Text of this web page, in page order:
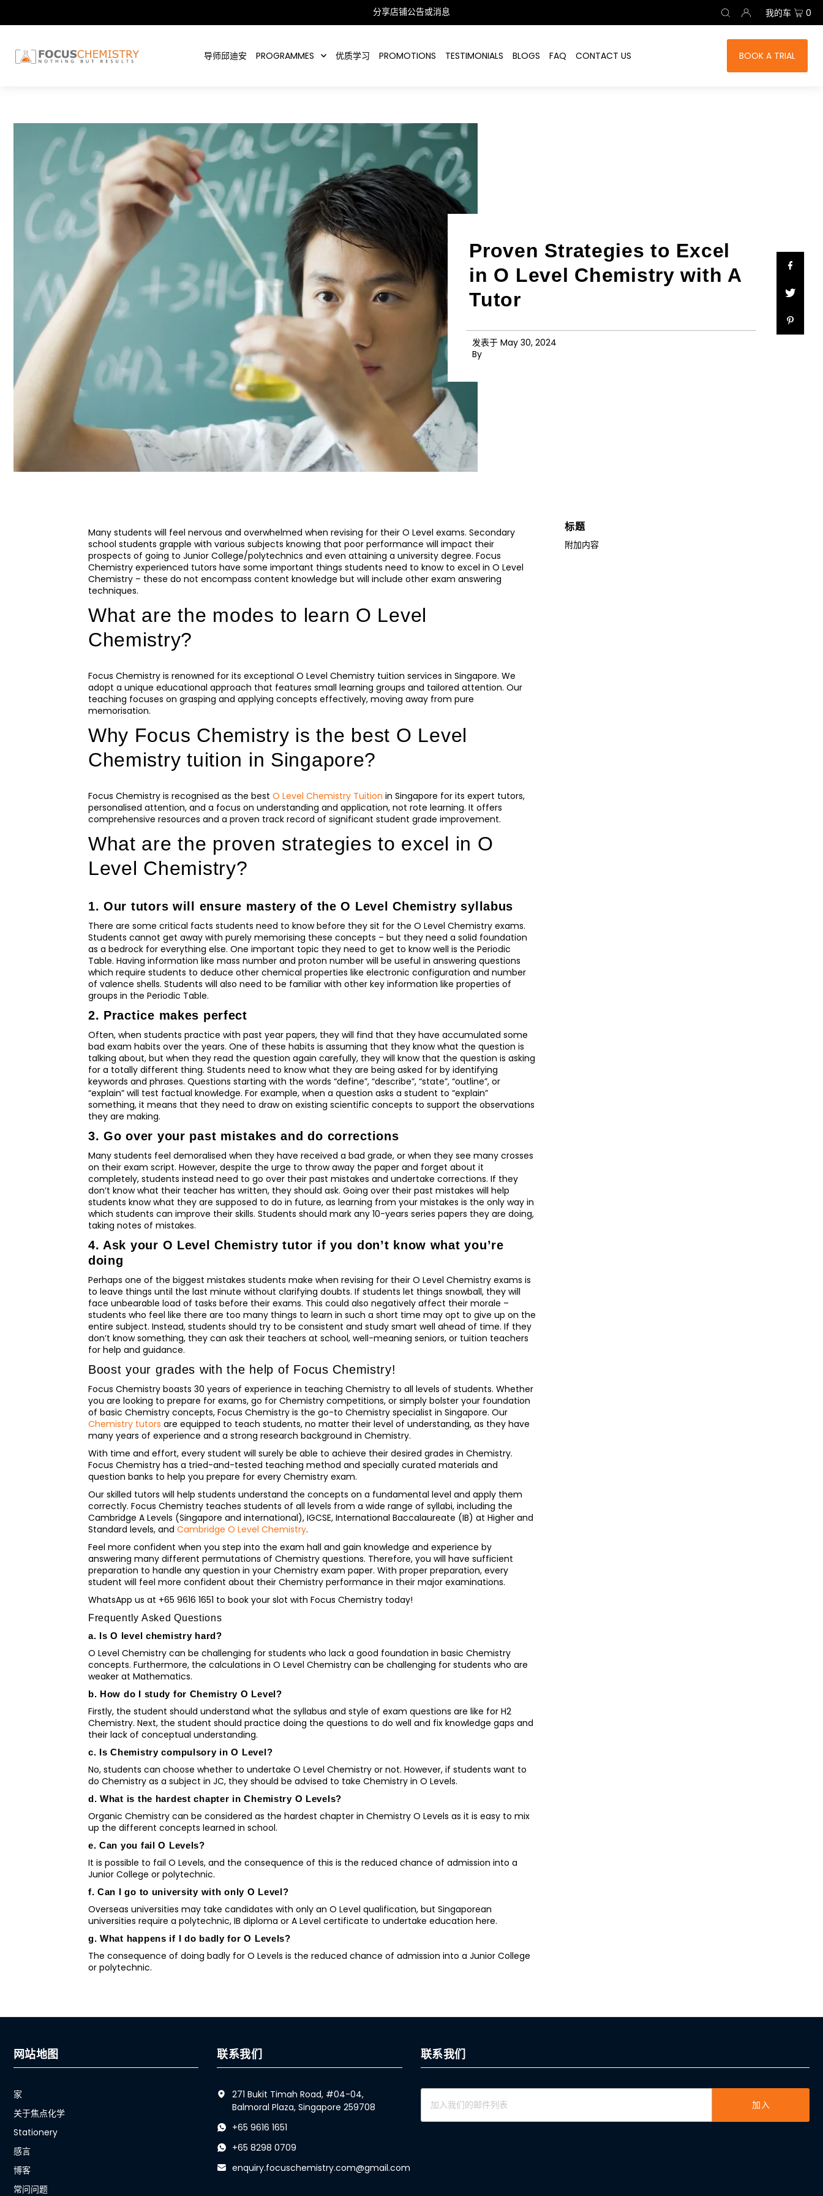
分享店铺公告或消息 我的车 0
导师邱迪安 PROGRAMMES 优质学习 PROMOTIONS TESTIMONIALS BLOGS FAQ CONTACT US BOOK A TRIAL
Proven Strategies to Excel
in O Level Chemistry with A
Tutor
发表于 May 30, 2024
By
Many students will feel nervous and overwhelmed when revising for their O Level exams. Secondary
school students grapple with various subjects knowing that poor performance will impact their
prospects of going to Junior College/polytechnics and even attaining a university degree. Focus
Chemistry experienced tutors have some important things students need to know to excel in O Level
Chemistry – these do not encompass content knowledge but will include other exam answering
techniques.
What are the modes to learn O Level
Chemistry?
Focus Chemistry is renowned for its exceptional O Level Chemistry tuition services in Singapore. We
adopt a unique educational approach that features small learning groups and tailored attention. Our
teaching focuses on grasping and applying concepts effectively, moving away from pure
memorisation.
Why Focus Chemistry is the best O Level
Chemistry tuition in Singapore?
Focus Chemistry is recognised as the best O Level Chemistry Tuition in Singapore for its expert tutors,
personalised attention, and a focus on understanding and application, not rote learning. It offers
comprehensive resources and a proven track record of significant student grade improvement.
What are the proven strategies to excel in O
Level Chemistry?
1. Our tutors will ensure mastery of the O Level Chemistry syllabus
There are some critical facts students need to know before they sit for the O Level Chemistry exams.
Students cannot get away with purely memorising these concepts – but they need a solid foundation
as a bedrock for everything else. One important topic they need to get to know well is the Periodic
Table. Having information like mass number and proton number will be useful in answering questions
which require students to deduce other chemical properties like electronic configuration and number
of valence shells. Students will also need to be familiar with other key information like properties of
groups in the Periodic Table.
2. Practice makes perfect
Often, when students practice with past year papers, they will find that they have accumulated some
bad exam habits over the years. One of these habits is assuming that they know what the question is
talking about, but when they read the question again carefully, they will know that the question is asking
for a totally different thing. Students need to know what they are being asked for by identifying
keywords and phrases. Questions starting with the words “define”, “describe”, “state”, “outline”, or
“explain” will test factual knowledge. For example, when a question asks a student to “explain”
something, it means that they need to draw on existing scientific concepts to support the observations
they are making.
3. Go over your past mistakes and do corrections
Many students feel demoralised when they have received a bad grade, or when they see many crosses
on their exam script. However, despite the urge to throw away the paper and forget about it
completely, students instead need to go over their past mistakes and undertake corrections. If they
don’t know what their teacher has written, they should ask. Going over their past mistakes will help
students know what they are supposed to do in future, as learning from your mistakes is the only way in
which students can improve their skills. Students should mark any 10-years series papers they are doing,
taking notes of mistakes.
4. Ask your O Level Chemistry tutor if you don’t know what you’re
doing
Perhaps one of the biggest mistakes students make when revising for their O Level Chemistry exams is
to leave things until the last minute without clarifying doubts. If students let things snowball, they will
face unbearable load of tasks before their exams. This could also negatively affect their morale –
students who feel like there are too many things to learn in such a short time may opt to give up on the
entire subject. Instead, students should try to be consistent and study smart well ahead of time. If they
don’t know something, they can ask their teachers at school, well-meaning seniors, or tuition teachers
for help and guidance.
Boost your grades with the help of Focus Chemistry!
Focus Chemistry boasts 30 years of experience in teaching Chemistry to all levels of students. Whether
you are looking to prepare for exams, go for Chemistry competitions, or simply bolster your foundation
of basic Chemistry concepts, Focus Chemistry is the go-to Chemistry specialist in Singapore. Our
Chemistry tutors are equipped to teach students, no matter their level of understanding, as they have
many years of experience and a strong research background in Chemistry.
With time and effort, every student will surely be able to achieve their desired grades in Chemistry.
Focus Chemistry has a tried-and-tested teaching method and specially curated materials and
question banks to help you prepare for every Chemistry exam.
Our skilled tutors will help students understand the concepts on a fundamental level and apply them
correctly. Focus Chemistry teaches students of all levels from a wide range of syllabi, including the
Cambridge A Levels (Singapore and international), IGCSE, International Baccalaureate (IB) at Higher and
Standard levels, and Cambridge O Level Chemistry.
Feel more confident when you step into the exam hall and gain knowledge and experience by
answering many different permutations of Chemistry questions. Therefore, you will have sufficient
preparation to handle any question in your Chemistry exam paper. With proper preparation, every
student will feel more confident about their Chemistry performance in their major examinations.
WhatsApp us at +65 9616 1651 to book your slot with Focus Chemistry today!
Frequently Asked Questions
a. Is O level chemistry hard?
O Level Chemistry can be challenging for students who lack a good foundation in basic Chemistry
concepts. Furthermore, the calculations in O Level Chemistry can be challenging for students who are
weaker at Mathematics.
b. How do I study for Chemistry O Level?
Firstly, the student should understand what the syllabus and style of exam questions are like for H2
Chemistry. Next, the student should practice doing the questions to do well and fix knowledge gaps and
their lack of conceptual understanding.
c. Is Chemistry compulsory in O Level?
No, students can choose whether to undertake O Level Chemistry or not. However, if students want to
do Chemistry as a subject in JC, they should be advised to take Chemistry in O Levels.
d. What is the hardest chapter in Chemistry O Levels?
Organic Chemistry can be considered as the hardest chapter in Chemistry O Levels as it is easy to mix
up the different concepts learned in school.
e. Can you fail O Levels?
It is possible to fail O Levels, and the consequence of this is the reduced chance of admission into a
Junior College or polytechnic.
f. Can I go to university with only O Level?
Overseas universities may take candidates with only an O Level qualification, but Singaporean
universities require a polytechnic, IB diploma or A Level certificate to undertake education here.
g. What happens if I do badly for O Levels?
The consequence of doing badly for O Levels is the reduced chance of admission into a Junior College
or polytechnic.
标题
附加内容
网站地图
家
关于焦点化学
Stationery
感言
博客
常问问题
联系我们
271 Bukit Timah Road, #04-04,
Balmoral Plaza, Singapore 259708
+65 9616 1651
+65 8298 0709
enquiry.focuschemistry.com@gmail.com
联系我们